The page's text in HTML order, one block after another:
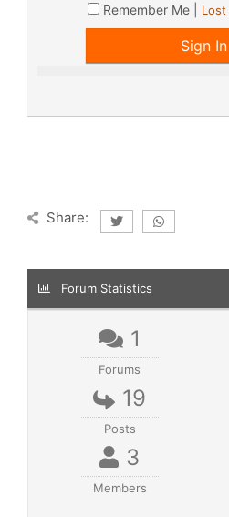
Remember Me |
Share:
Forum Statistics
1
Forums
19
Posts
3
Members